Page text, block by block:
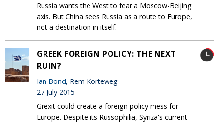
Russia wants the West to fear a Moscow-Beijing
axis. But China sees Russia as a route to Europe,
not a destination in itself.
GREEK FOREIGN POLICY: THE NEXT
RUIN?
Ian Bond, Rem Korteweg
27 July 2015
Grexit could create a foreign policy mess for
Europe. Despite its Russophilia, Syriza's current